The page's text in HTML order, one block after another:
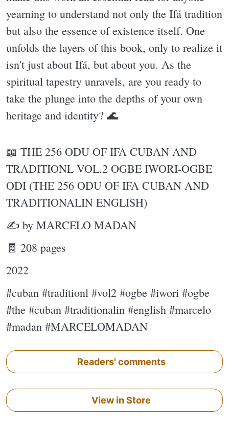
yearning to understand not only the Ifá tradition
but also the essence of existence itself. One
unfolds the layers of this book, only to realize it
isn't just about Ifá, but about you. As the
spiritual tapestry unravels, are you ready to
take the plunge into the depths of your own
heritage and identity? 🌊
📖 THE 256 ODU OF IFA CUBAN AND
TRADITIONL VOL.2 OGBE IWORI-OGBE
ODI (THE 256 ODU OF IFA CUBAN AND
TRADITIONALIN ENGLISH)
✍ by MARCELO MADAN
🧾 208 pages
2022
#cuban #traditionl #vol2 #ogbe #iwori #ogbe
#the #cuban #traditionalin #english #marcelo
#madan #MARCELOMADAN
Readers' comments
View in Store